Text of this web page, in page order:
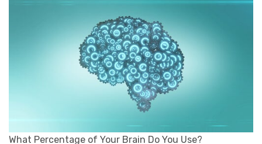
What Percentage of Your Brain Do You Use?